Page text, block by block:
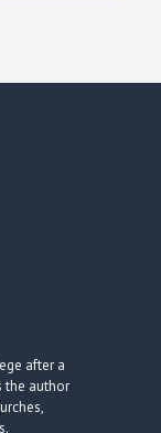
after a
the author